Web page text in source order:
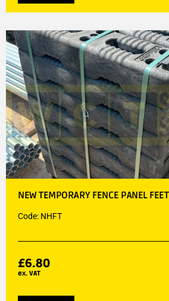
NEW TEMPORARY FENCE PANEL FEET
Code: NHFT
£6.80
ex. VAT